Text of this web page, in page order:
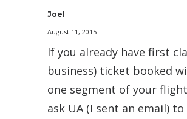
Joel
August 11, 2015
If you already have first
business) ticket booked
one segment of your
ask UA (I sent an email)